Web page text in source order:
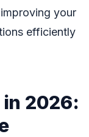
your
efficiently
in 2026: